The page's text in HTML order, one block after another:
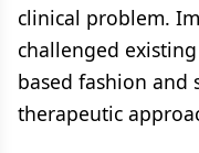
clinical problem.
challenged
based fashion and
therapeutic